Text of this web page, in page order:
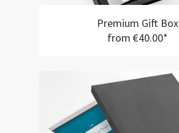
Premium Gift Box
from €40.00*